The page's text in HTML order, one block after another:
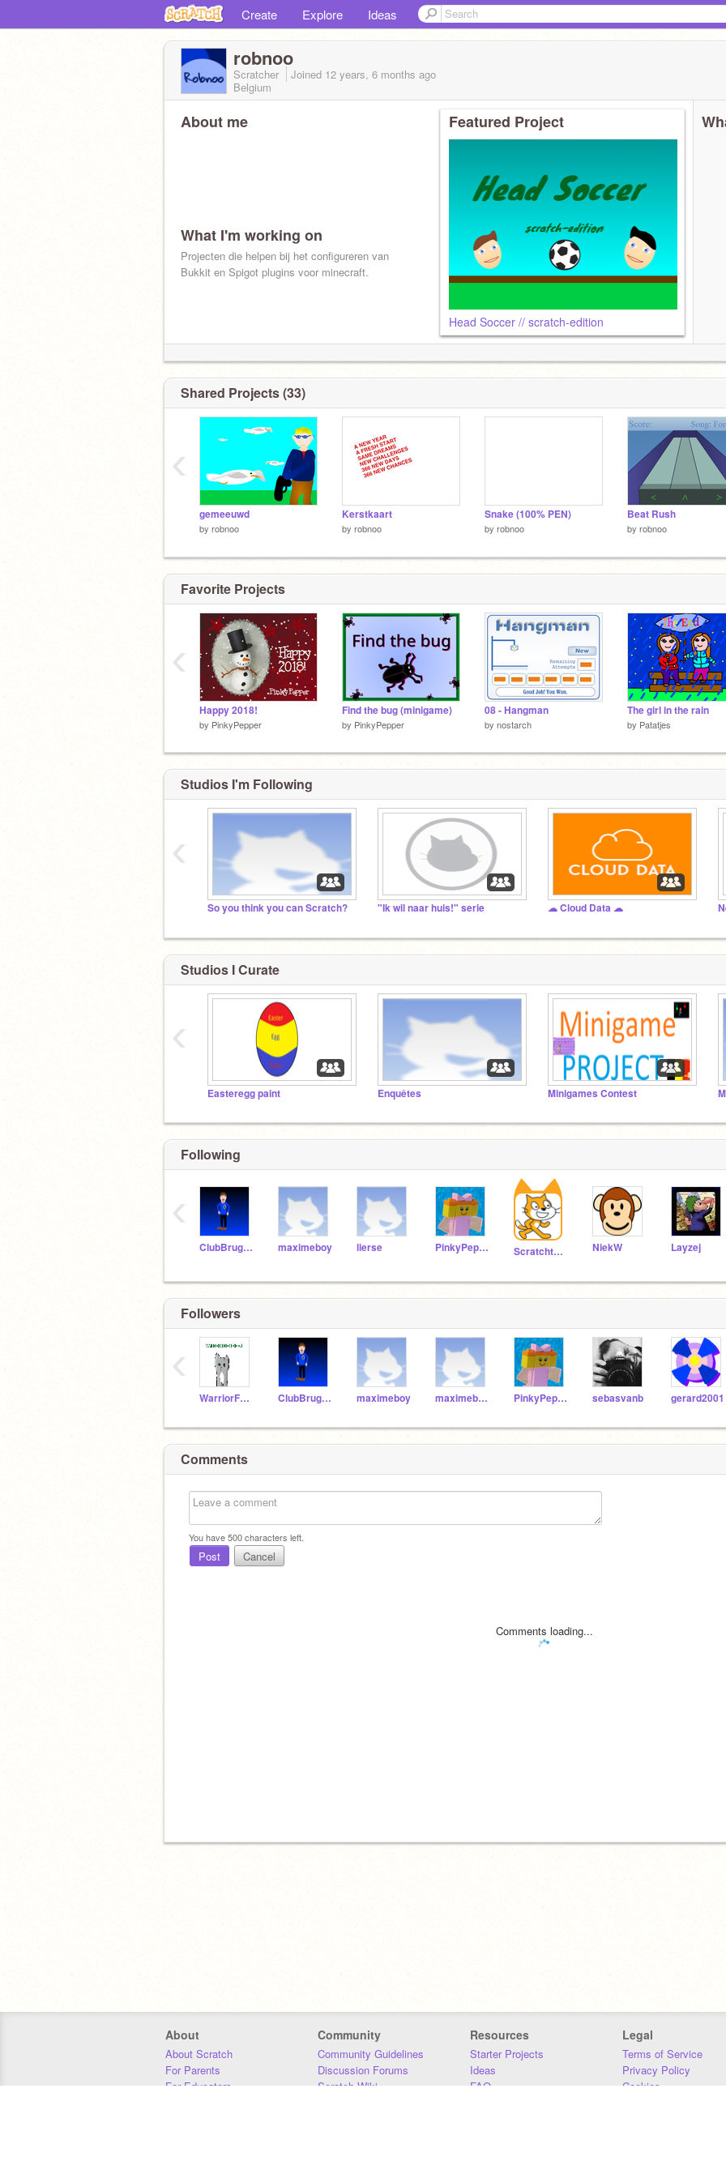
Create Explore Ideas
robnoo
Scratcher Joined 12 years, 6 months ago
Belgium
About me
What I'm working on
Projecten die helpen bij het configureren van
Bukkit en Spigot plugins voor minecraft.
Featured Project
Head Soccer // scratch-edition
Shared Projects (33)
gemeeuwd
by robnoo
Kerstkaart
by robnoo
Snake (100% PEN)
by robnoo
Beat Rush
by robnoo
‹
Favorite Projects
Happy 2018!
by PinkyPepper
Find the bug (minigame)
by PinkyPepper
08 - Hangman
by nostarch
The girl in the rain
by Patatjes
‹
Studios I'm Following
So you think you can Scratch? "Ik wil naar huis!" serie ☁ Cloud Data ☁
‹
Studios I Curate
Easteregg paint Enquêtes Minigames Contest
‹
Following
ClubBruggefan maximeboy lierse PinkyPepper Scratchteam NiekW Layzej
‹
Followers
WarriorForest ClubBruggefan maximeboy maximeboy123 PinkyPepper sebasvanb gerard2001
‹
Comments
You have500characters left.
Post Cancel
Comments loading...
About
About Scratch
For Parents
For Educators
Community
Community Guidelines
Discussion Forums
Scratch Wiki
Resources
Starter Projects
Ideas
FAQ
Legal
Terms of Service
Privacy Policy
Cookies